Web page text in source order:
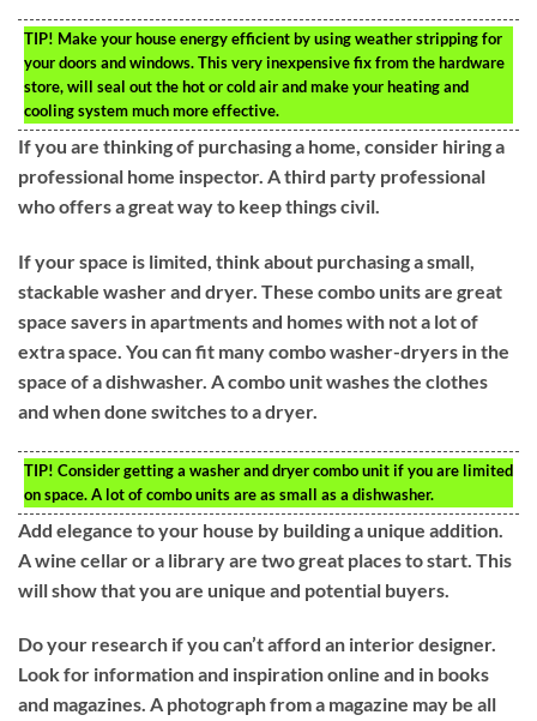
TIP! Make your house energy efficient by using weather stripping for
your doors and windows. This very inexpensive fix from the hardware
store, will seal out the hot or cold air and make your heating and
cooling system much more effective.
If you are thinking of purchasing a home, consider hiring a
professional home inspector. A third party professional
who offers a great way to keep things civil.
If your space is limited, think about purchasing a small,
stackable washer and dryer. These combo units are great
space savers in apartments and homes with not a lot of
extra space. You can fit many combo washer-dryers in the
space of a dishwasher. A combo unit washes the clothes
and when done switches to a dryer.
TIP! Consider getting a washer and dryer combo unit if you are limited
on space. A lot of combo units are as small as a dishwasher.
Add elegance to your house by building a unique addition.
A wine cellar or a library are two great places to start. This
will show that you are unique and potential buyers.
Do your research if you can’t afford an interior designer.
Look for information and inspiration online and in books
and magazines. A photograph from a magazine may be all